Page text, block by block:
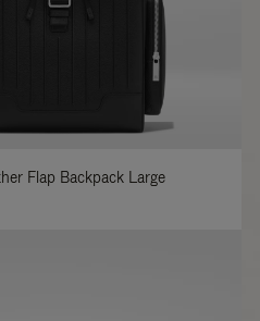
Flap Backpack Large